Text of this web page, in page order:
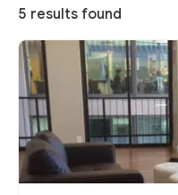
5 results found